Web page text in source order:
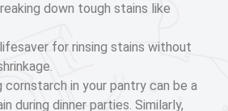
down tough stains like
for rinsing stains without
cornstarch in your pantry can be a
during dinner parties. Similarly,